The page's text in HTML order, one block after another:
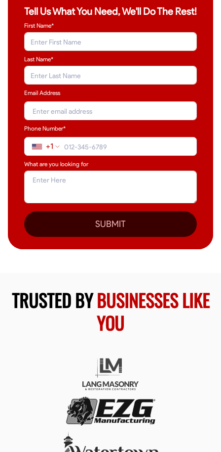
Tell Us What You Need, We'll Do The Rest!
First Name*
Last Name*
Email Address
Phone Number*
+1
What are you looking for
SUBMIT
TRUSTED BYBUSINESSES LIKE
YOU